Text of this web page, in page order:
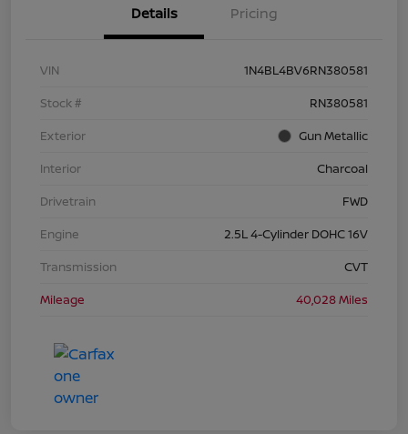
Details Pricing
VIN
1N4BL4BV6RN380581
Stock #
RN380581
Exterior
Gun Metallic
Interior
Charcoal
Drivetrain
FWD
Engine
2.5L 4-Cylinder DOHC 16V
Transmission
CVT
Mileage
40,028 Miles